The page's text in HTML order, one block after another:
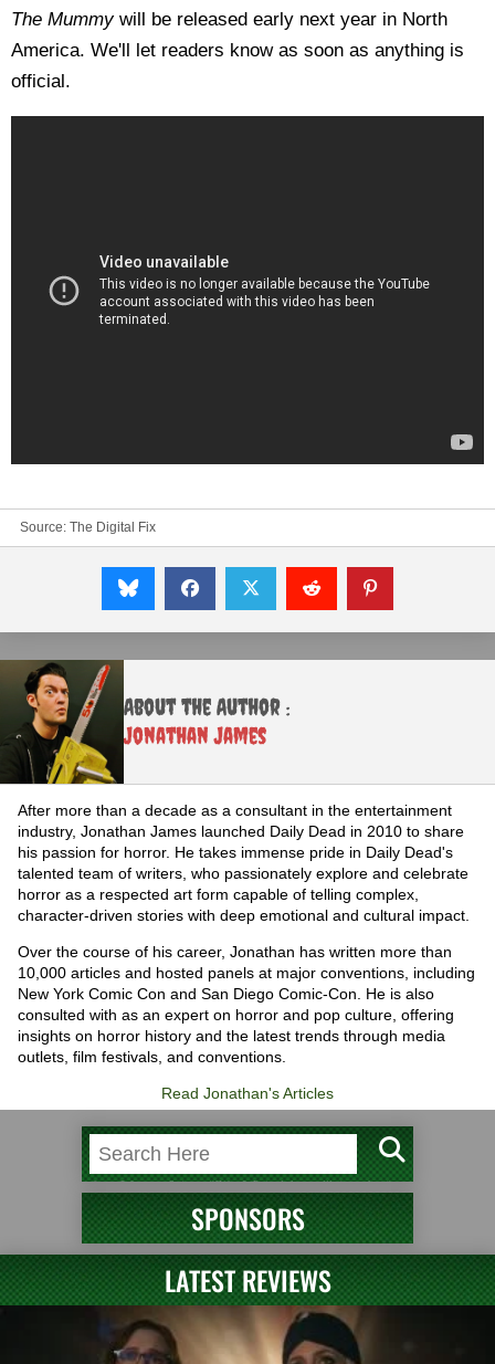
The Mummywill be released early next year in North
America. We'll let readers know as soon as anything is
official.
Source: The Digital Fix
About the Author :
Jonathan James
After more than a decade as a consultant in the entertainment
industry, Jonathan James launched Daily Dead in 2010 to share
his passion for horror. He takes immense pride in Daily Dead's
talented team of writers, who passionately explore and celebrate
horror as a respected art form capable of telling complex,
character-driven stories with deep emotional and cultural impact.
Over the course of his career, Jonathan has written more than
10,000 articles and hosted panels at major conventions, including
New York Comic Con and San Diego Comic-Con. He is also
consulted with as an expert on horror and pop culture, offering
insights on horror history and the latest trends through media
outlets, film festivals, and conventions.
Read Jonathan's Articles
SPONSORS
LATEST REVIEWS